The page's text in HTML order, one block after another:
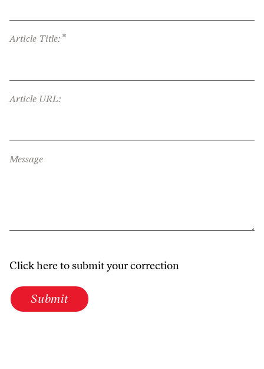
Article Title: *
Article URL:
Message
Click here to submit your correction
Submit